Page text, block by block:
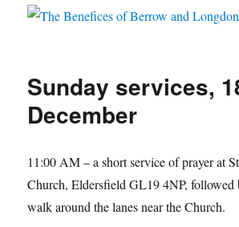
Sunday services,
December
11:00 AM– a short service of prayer at
Church, Eldersfield GL19 4NP,
walk around the lanes near the Church.